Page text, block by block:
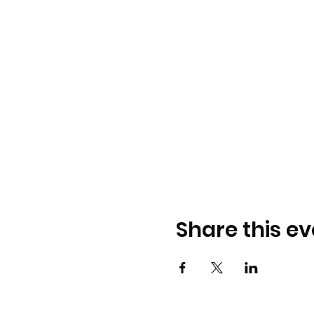
Share this